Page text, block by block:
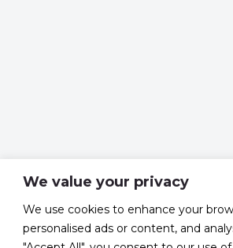
We value your privacy
We use cookies to enhance your
personalised ads or content, and